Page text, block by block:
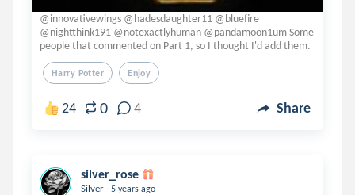
@innovativewings @hadesdaughter11 @bluefire
@nightthink191 @notexactlyhuman @pandamoon1um Some
people that commented on Part 1, so I thought I'd add them.
Harry Potter Enjoy
24 0 4 Share
silver_rose
Silver . 5 years ago